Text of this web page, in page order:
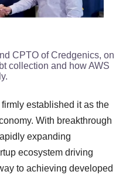
CPTO of Credgenics, on
collection and how AWS
firmly established it as the
With breakthrough
expanding
ecosystem driving
to achieving developed